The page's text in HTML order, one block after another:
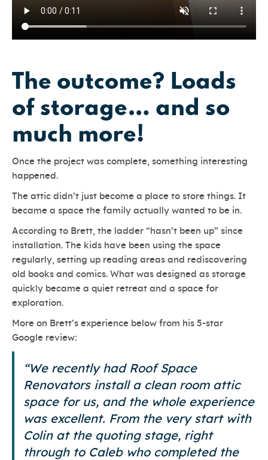
The outcome? Loads
of storage… and so
much more!
Once the project was complete, something interesting
happened.
The attic didn’t just become a place to store things. It
became a space the family actually wanted to be in.
According to Brett, the ladder “hasn’t been up” since
installation. The kids have been using the space
regularly, setting up reading areas and rediscovering
old books and comics. What was designed as storage
quickly became a quiet retreat and a space for
exploration.
More on Brett’s experience below from his 5-star
Google review:
“We recently had Roof Space
Renovators install a clean room attic
space for us, and the whole experience
was excellent. From the very start with
Colin at the quoting stage, right
through to Caleb who completed the